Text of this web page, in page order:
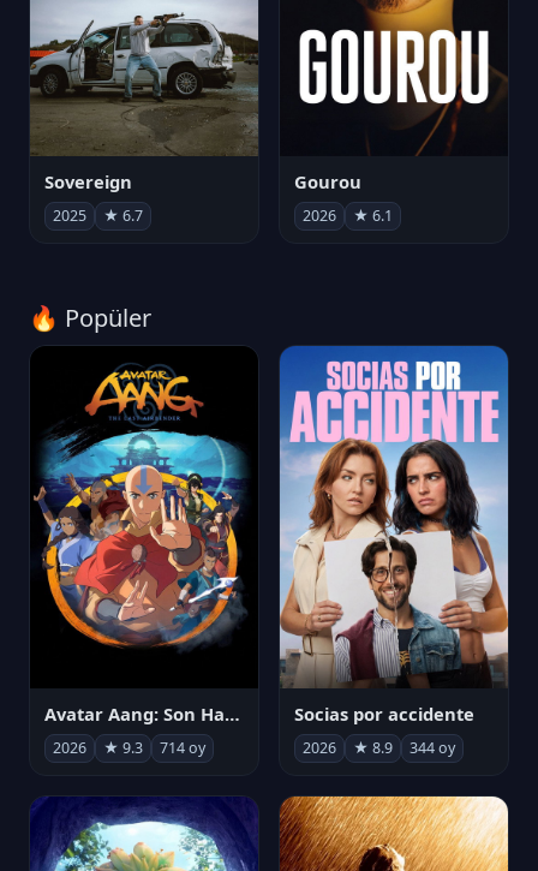
Sovereign
2025 ★ 6.7
Gourou
2026 ★ 6.1
🔥 Popüler
Avatar Aang: Son Havabükücü
2026 ★ 9.3 714 oy
Socias por accidente
2026 ★ 8.9 344 oy